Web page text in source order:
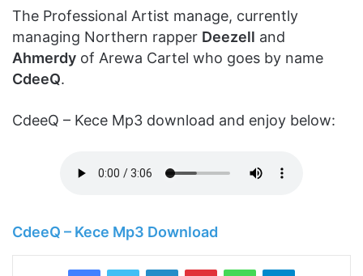
The Professional Artist manage, currently
managing Northern rapper Deezell and
Ahmerdy of Arewa Cartel who goes by name
CdeeQ.
CdeeQ – Kece Mp3 download and enjoy below:
CdeeQ – Kece Mp3 Download